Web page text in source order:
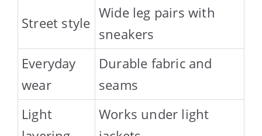
Street style
Wide leg pairs with
sneakers
Everyday
wear
Durable fabric and
seams
Light
Works under light